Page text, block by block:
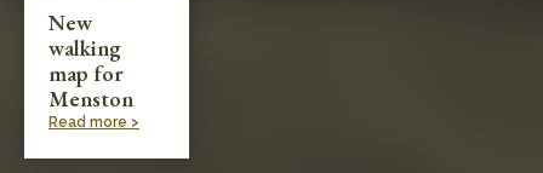
New
walking
map for
Menston
Read more >